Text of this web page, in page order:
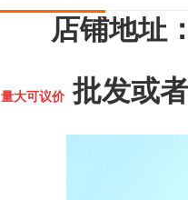
店铺地址
量大可议价批发或